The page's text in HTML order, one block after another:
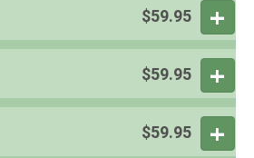
$59.95
$59.95
$59.95